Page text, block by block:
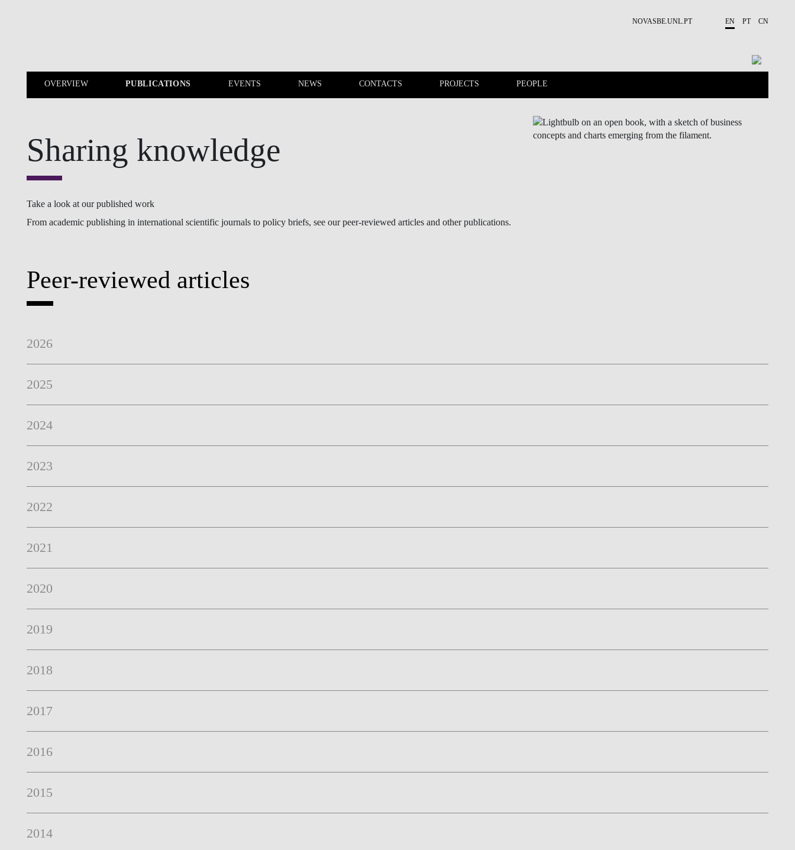
NOVASBE.UNL.PT EN PT CN
OVERVIEW PUBLICATIONS EVENTS NEWS CONTACTS PROJECTS PEOPLE
CONTACTS PROJECTS
Sharing knowledge
Take a look at our published work
From academic publishing in international scientific journals to policy briefs, see our peer-reviewed articles and other publications.
Peer-reviewed articles
2026
2025
2024
2023
2022
2021
2020
2019
2018
2017
2016
2015
2014